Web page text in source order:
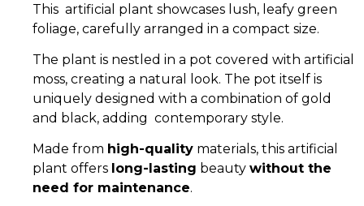
This artificial plant showcases lush, leafy green
foliage, carefully arranged in a compact size.
The plant is nestled in a pot covered with artificial
moss, creating a natural look. The pot itself is
uniquely designed with a combination of gold
and black, adding contemporary style.
Made from high-quality materials, this artificial
plant offers long-lasting beauty without the
need for maintenance.